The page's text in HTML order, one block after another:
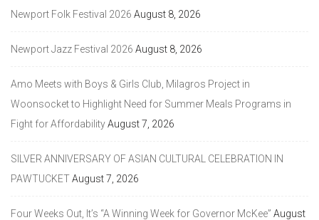
Newport Folk Festival 2026 August 8, 2026
Newport Jazz Festival 2026 August 8, 2026
Amo Meets with Boys & Girls Club, Milagros Project in
Woonsocket to Highlight Need for Summer Meals Programs in
Fight for AffordabilityAugust 7, 2026
SILVER ANNIVERSARY OF ASIAN CULTURAL CELEBRATION IN
PAWTUCKETAugust 7, 2026
Four Weeks Out, It’s “A Winning Week for Governor McKee” August